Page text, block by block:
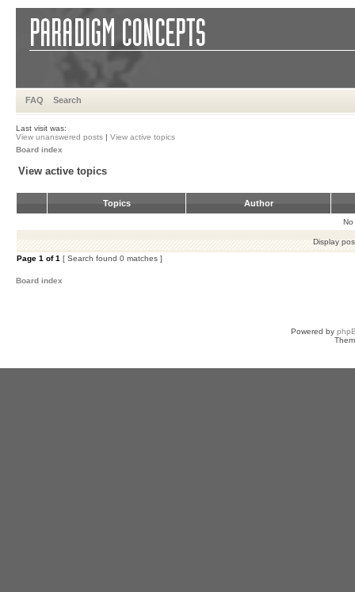
FAQ Search
Last visit was:
View unanswered posts | View active topics
Board index
View active topics
Topics Author
No
Display
Page 1 of1 [ Search found 0 matches ]
Board index
Powered by